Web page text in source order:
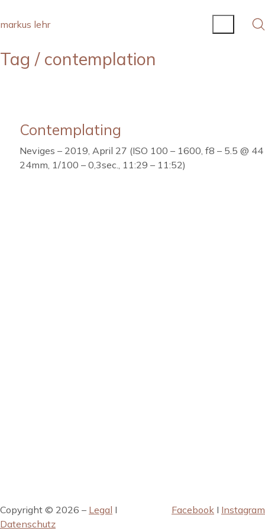
markus lehr
Tag / contemplation
Contemplating
Neviges – 2019, April 27 (ISO 100 – 1600, f8 – 5.5 @ 44
24mm, 1/100 – 0,3sec., 11:29 – 11:52)
Copyright © 2026 – Legal I
Datenschutz
Facebook I Instagram